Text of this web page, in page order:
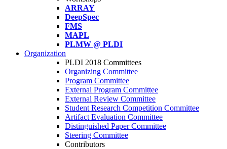
ARRAY
DeepSpec
FMS
MAPL
PLMW @ PLDI
Organization
PLDI 2018 Committees
Organizing Committee
Program Committee
External Program Committee
External Review Committee
Student Research Competition Committee
Artifact Evaluation Committee
Distinguished Paper Committee
Steering Committee
Contributors